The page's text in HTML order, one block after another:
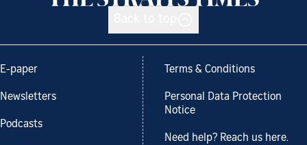
E-paper
Newsletters
Podcasts
Terms & Conditions
Personal Data Protection
Notice
Need help? Reach us here.